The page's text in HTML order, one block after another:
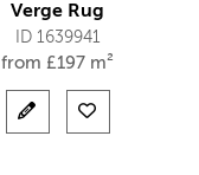
Verge Rug
ID 1639941
from £197 m²